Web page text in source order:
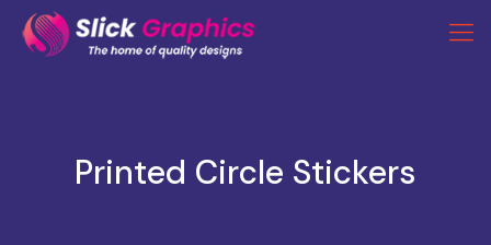
Printed Circle Stickers